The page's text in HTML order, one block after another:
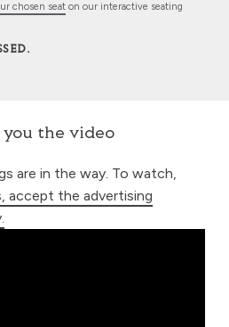
chosen seat on our interactive seating
you the video
are in the way. To watch,
accept the advertising